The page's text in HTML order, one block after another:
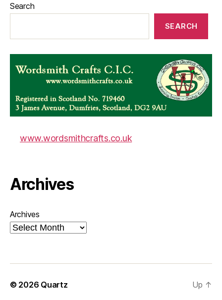
Search
SEARCH
www.wordsmithcrafts.co.uk
Archives
Archives
© 2026 Quartz Up ↑